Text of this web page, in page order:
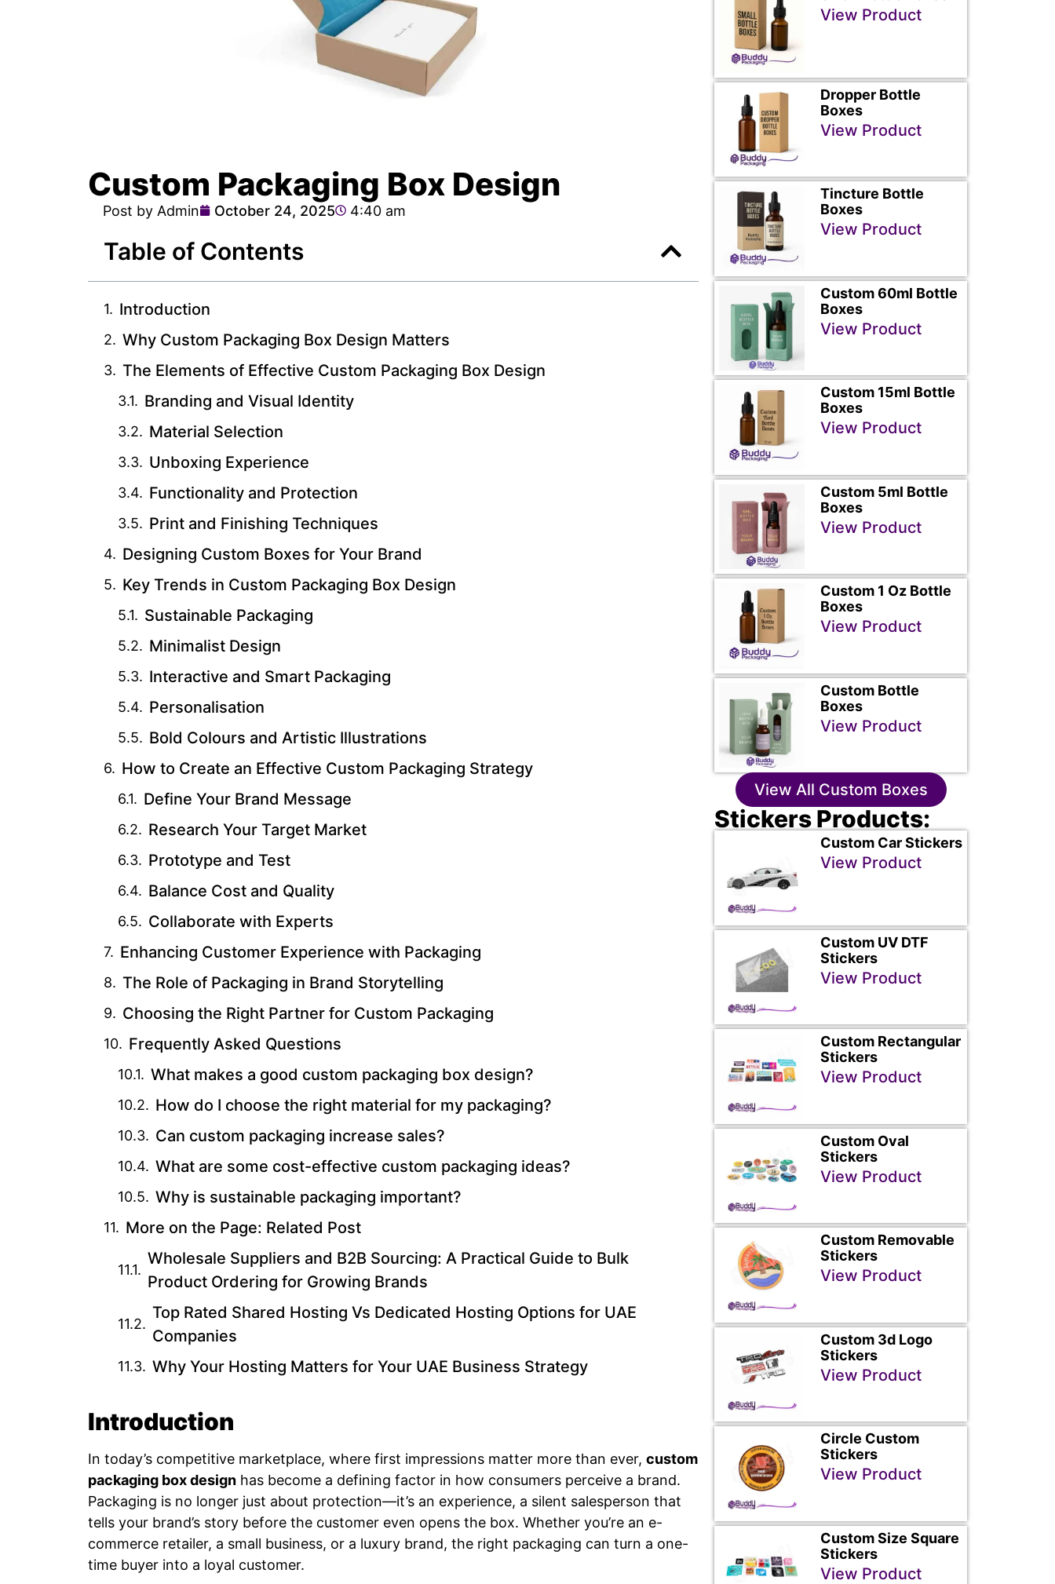
Custom Packaging Box Design
Post by Admin October 24, 2025 4:40 am
Table of Contents
Introduction
Why Custom Packaging Box Design Matters
The Elements of Effective Custom Packaging Box Design
Branding and Visual Identity
Material Selection
Unboxing Experience
Functionality and Protection
Print and Finishing Techniques
Designing Custom Boxes for Your Brand
Key Trends in Custom Packaging Box Design
Sustainable Packaging
Minimalist Design
Interactive and Smart Packaging
Personalisation
Bold Colours and Artistic Illustrations
How to Create an Effective Custom Packaging Strategy
Define Your Brand Message
Research Your Target Market
Prototype and Test
Balance Cost and Quality
Collaborate with Experts
Enhancing Customer Experience with Packaging
The Role of Packaging in Brand Storytelling
Choosing the Right Partner for Custom Packaging
Frequently Asked Questions
What makes a good custom packaging box design?
How do I choose the right material for my packaging?
Can custom packaging increase sales?
What are some cost-effective custom packaging ideas?
Why is sustainable packaging important?
More on the Page: Related Post
Wholesale Suppliers and B2B Sourcing: A Practical Guide to Bulk
Product Ordering for Growing Brands
Top Rated Shared Hosting Vs Dedicated Hosting Options for UAE
Companies
Why Your Hosting Matters for Your UAE Business Strategy
Introduction
In today’s competitive marketplace, where first impressions matter more than ever, custom
packaging box design has become a defining factor in how consumers perceive a brand.
Packaging is no longer just about protection—it’s an experience, a silent salesperson that
tells your brand’s story before the customer even opens the box. Whether you’re an e-
commerce retailer, a small business, or a luxury brand, the right packaging can turn a one-
time buyer into a loyal customer.
View Product
Dropper Bottle
Boxes
View Product
Tincture Bottle
Boxes
View Product
Custom 60ml Bottle
Boxes
View Product
Custom 15ml Bottle
Boxes
View Product
Custom 5ml Bottle
Boxes
View Product
Custom 1 Oz Bottle
Boxes
View Product
Custom Bottle
Boxes
View Product
View All Custom Boxes
Stickers Products:
Custom Car Stickers
View Product
Custom UV DTF
Stickers
View Product
Custom Rectangular
Stickers
View Product
Custom Oval
Stickers
View Product
Custom Removable
Stickers
View Product
Custom 3d Logo
Stickers
View Product
Circle Custom
Stickers
View Product
Custom Size Square
Stickers
View Product